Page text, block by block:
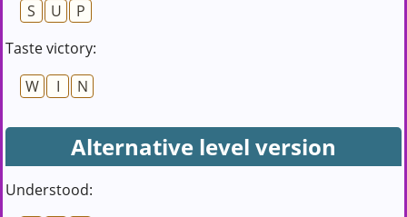
S
U
P
Taste victory:
W
I N
Alternative level version
Understood: